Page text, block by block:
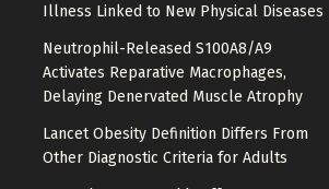
Illness Linked to New Physical Diseases
Neutrophil-Released S100A8/A9
Activates Reparative Macrophages,
Delaying Denervated Muscle Atrophy
Lancet Obesity Definition Differs From
Other Diagnostic Criteria for Adults